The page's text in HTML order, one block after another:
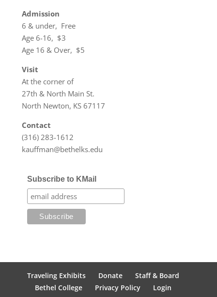
Admission
6 & under, Free
Age 6-16, $3
Age 16 & Over, $5
Visit
At the corner of
27th & North Main St.
North Newton, KS 67117
Contact
(316) 283-1612
kauffman@bethelks.edu
Subscribe to KMail
Traveling Exhibits Donate
Staff & Board
Bethel College
Privacy Policy Login